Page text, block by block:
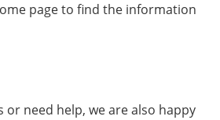
page to find the information
need help, we are also happy